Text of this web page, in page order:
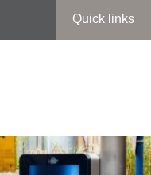
Quick links